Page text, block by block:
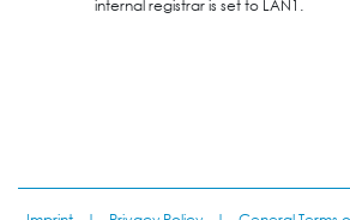
internal registrar is set to LAN1.